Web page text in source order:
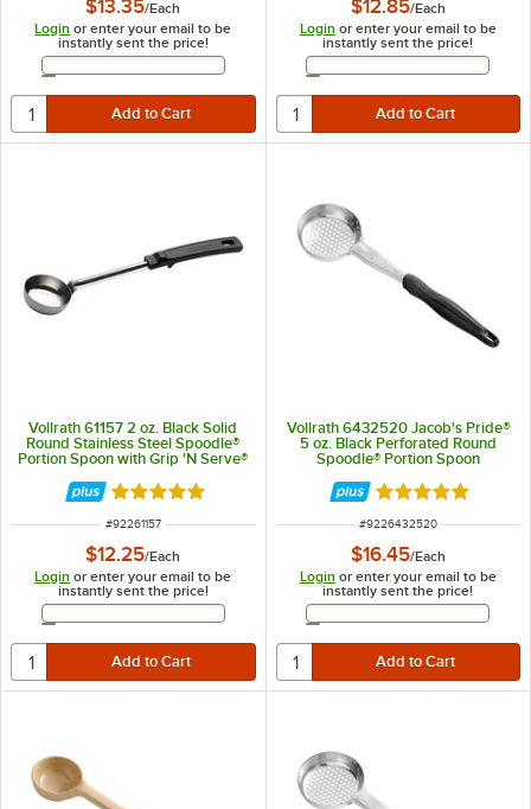
$13.35/Each
Login or enter your email to be
instantly sent the price!
Email Address
$12.85/Each
Login or enter your email to be
instantly sent the price!
Email Address
Vollrath 61157 2 oz. Black Solid
Round Stainless Steel Spoodle®
Portion Spoon with Grip 'N Serve®
Rated 5 out of 5 stars
ITEM NUMBER
#92261157
$12.25/Each
Login or enter your email to be
instantly sent the price!
Email Address
Vollrath 6432520 Jacob's Pride®
5 oz. Black Perforated Round
Spoodle® Portion Spoon
Rated 4.8 out of
ITEM NUMBER
#9226432520
$16.45/Each
Login or enter your email to be
instantly sent the price!
Email Address